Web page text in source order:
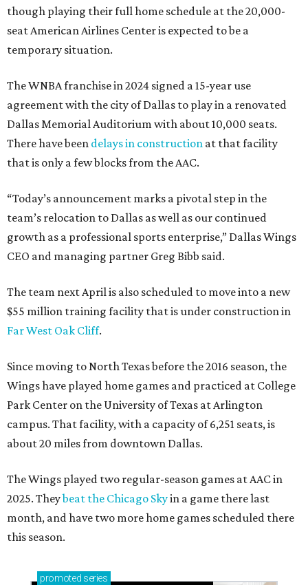
though playing their full home schedule at the 20,000-
seat American Airlines Center is expected to be a
temporary situation.
The WNBA franchise in 2024 signed a 15-year use
agreement with the city of Dallas to play in a renovated
Dallas Memorial Auditorium with about 10,000 seats.
There have been delays in construction at that facility
that is only a few blocks from the AAC.
“Today’s announcement marks a pivotal step in the
team’s relocation to Dallas as well as our continued
growth as a professional sports enterprise,” Dallas Wings
CEO and managing partner Greg Bibb said.
The team next April is also scheduled to move into a new
$55 million training facility that is under construction in
Far West Oak Cliff.
Since moving to North Texas before the 2016 season, the
Wings have played home games and practiced at College
Park Center on the University of Texas at Arlington
campus. That facility, with a capacity of 6,251 seats, is
about 20 miles from downtown Dallas.
The Wings played two regular-season games at AAC in
2025. Theybeat the Chicago Skyin a game there last
month, and have two more home games scheduled there
this season.
promoted series